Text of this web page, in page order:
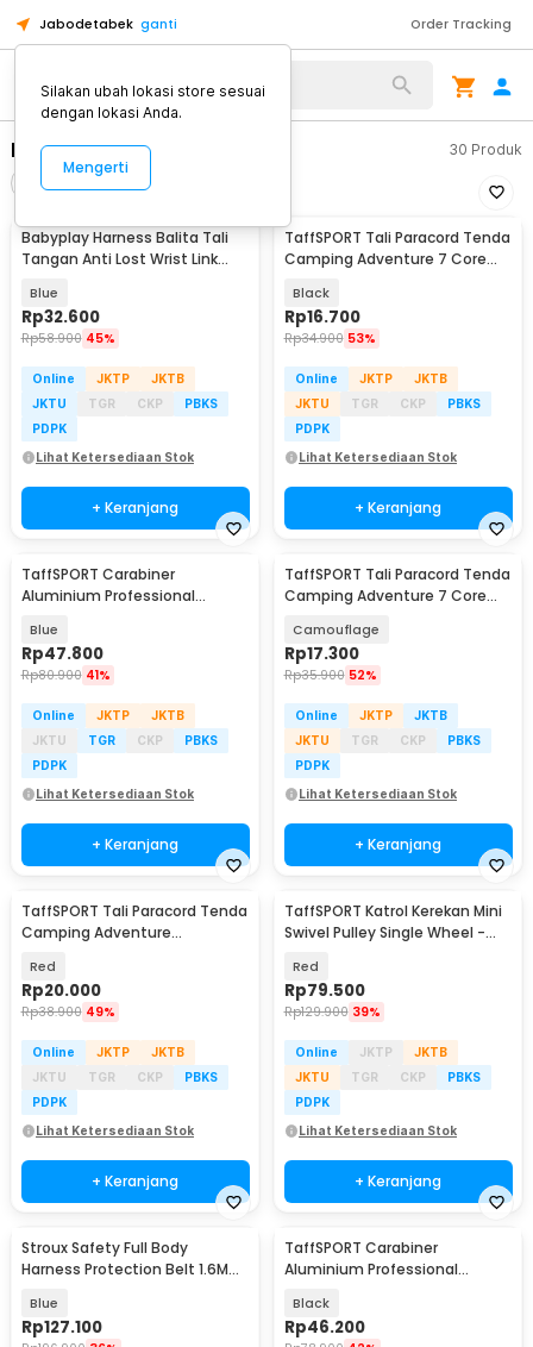
Jabodetabek ganti Order Tracking
Alat Kopi
Peralatan Panjat Tebing 30 Produk
Urutkan
Babyplay Harness Balita Tali
Tangan Anti Lost Wrist Link
Blue
Rp32.600
Rp58.900 45%
Online JKTP
JKTB
JKTU
TGR CKP
PBKS
PDPK
Lihat Ketersediaan Stok
+ Keranjang
TaffSPORT Tali Paracord Tenda
Camping Adventure 7 Core
Black
Rp16.700
Rp34.900 53%
Online JKTP
JKTB
JKTU
TGR CKP
PBKS
PDPK
Lihat Ketersediaan Stok
+ Keranjang
TaffSPORT Carabiner
Aluminium Professional
CE21
Blue
Rp47.800
Rp80.900 41%
Online JKTP
JKTB
JKTU
TGR CKP
PBKS
PDPK
Lihat Ketersediaan Stok
+ Keranjang
TaffSPORT Tali Paracord Tenda
Camping Adventure 7 Core
Camouflage
Rp17.300
Rp35.900 52%
Online JKTP
JKTB
JKTU
TGR CKP
PBKS
PDPK
Lihat Ketersediaan Stok
+ Keranjang
TaffSPORT Tali Paracord Tenda
Camping Adventure
YG148
Red
Rp20.000
Rp38.900 49%
Online JKTP
JKTB
JKTU
TGR CKP
PBKS
PDPK
Lihat Ketersediaan Stok
+ Keranjang
TaffSPORT Katrol Kerekan Mini
Swivel Pulley Single Wheel -
Red
Rp79.500
Rp129.900 39%
Online JKTP
JKTB
JKTU
TGR CKP
PBKS
PDPK
Lihat Ketersediaan Stok
+ Keranjang
Stroux Safety Full Body
Harness Protection Belt 1.6M
Blue
Rp127.100
TaffSPORT Carabiner
Aluminium Professional
CE21
Black
Rp46.200
Silakan ubah lokasi store sesuai
dengan lokasi Anda.
Mengerti